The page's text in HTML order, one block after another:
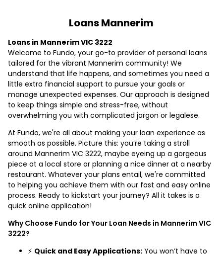
Loans Mannerim
Loans in Mannerim VIC 3222
Welcome to Fundo, your go-to provider of personal loans
tailored for the vibrant Mannerim community! We
understand that life happens, and sometimes you need a
little extra financial support to pursue your goals or
manage unexpected expenses. Our approach is designed
to keep things simple and stress-free, without
overwhelming you with complicated jargon or legalese.
At Fundo, we're all about making your loan experience as
smooth as possible. Picture this: you’re taking a stroll
around Mannerim VIC 3222, maybe eyeing up a gorgeous
piece at a local store or planning a nice dinner at a nearby
restaurant. Whatever your plans entail, we're committed
to helping you achieve them with our fast and easy online
process. Ready to kickstart your journey? All it takes is a
quick online application!
Why Choose Fundo for Your Loan Needs in Mannerim VIC
3222?
⚡ Quick and Easy Applications: You won’t have to